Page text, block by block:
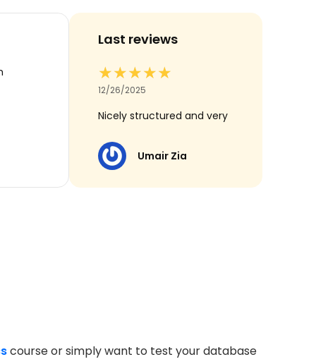
Last reviews
★★★★★
★★★★★
12/26/2025
Nicely structured and very
Umair Zia
course or simply want to test your database